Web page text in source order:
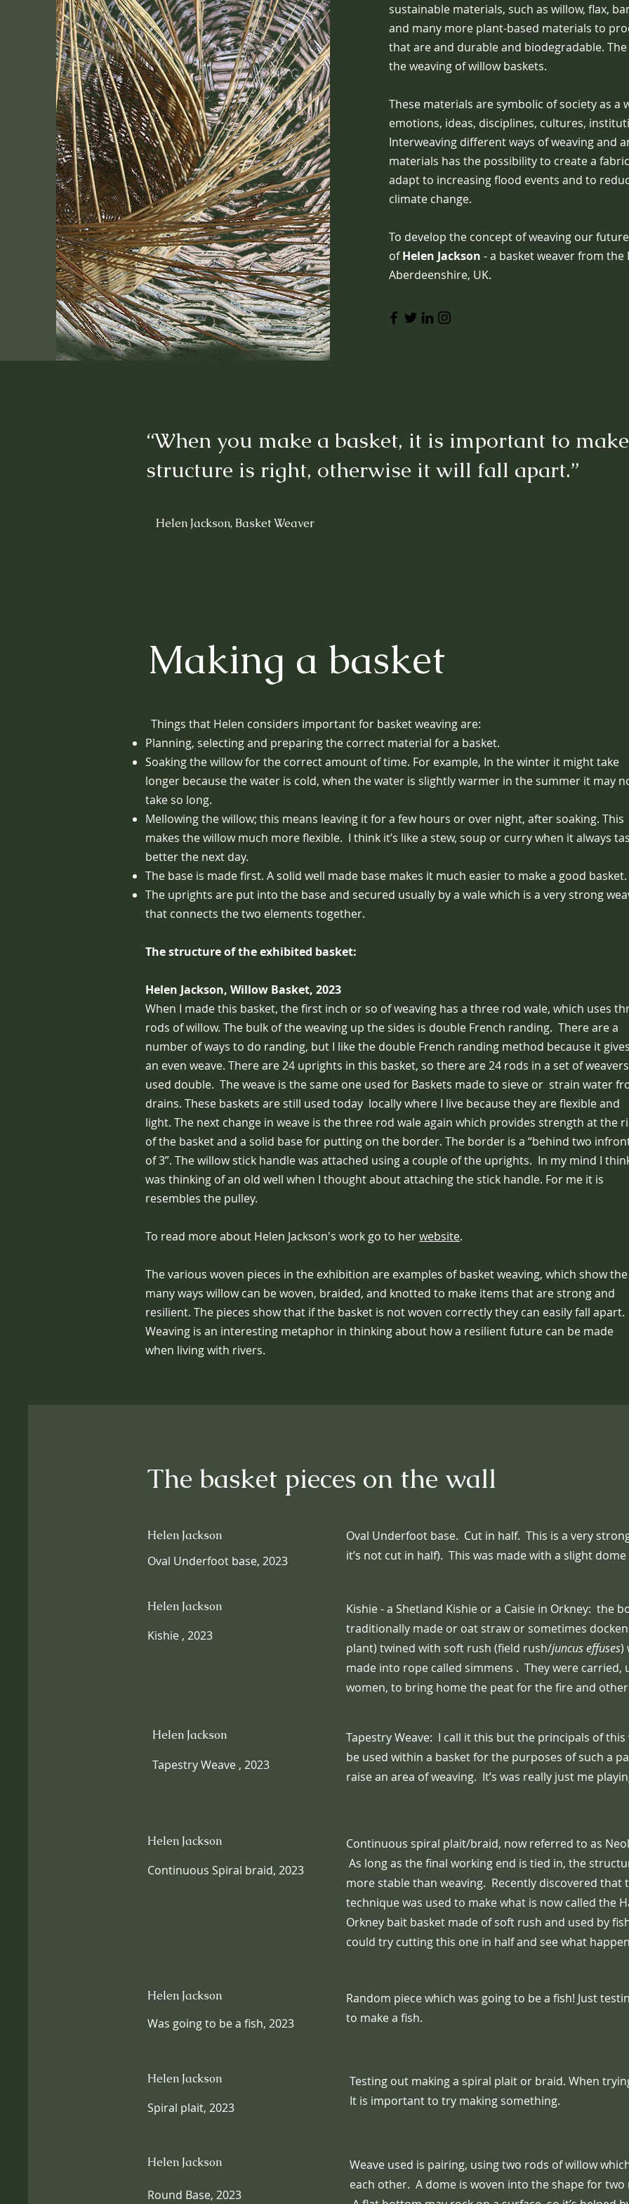
sustainable materials, such as willow, flax,
and many more plant-based materials to
that are and durable and biodegradable.
the weaving of willow baskets.
These materials are symbolic of society as a
emotions, ideas, disciplines, cultures,
Interweaving different ways of weaving and
materials has the possibility to create a
adapt to increasing flood events and to
climate change.
To develop the concept of weaving our
ofHelen Jackson - a basket weaver from the
Aberdeenshire, UK.
“When you make a basket, it is important to
structure is right, otherwise it will fall apart.”
Helen Jackson, Basket Weaver
Making a basket
Things that Helen considers important for basket weaving are:
Planning, selecting and preparing the correct material for a basket.
Soaking the willow for the correct amount of time. For example, In the winter it might take
longer because the water is cold, when the water is slightly warmer in the summer it may
take so long.
Mellowing the willow; this means leaving it for a few hours or over night, after soaking. This
makes the willow much more flexible. I think it’s like a stew, soup or curry when it always
better the next day.
The base is made first. A solid well made base makes it much easier to make a good basket.
The uprights are put into the base and secured usually by a wale which is a very strong
that connects the two elements together.
The structure of the exhibited basket:
Helen Jackson, Willow Basket, 2023
When I made this basket, the first inch or so of weaving has a three rod wale, which uses
rods of willow. The bulk of the weaving up the sides is double French randing. There are a
number of ways to do randing, but I like the double French randing method because it gives
an even weave. There are 24 uprights in this basket, so there are 24 rods in a set of
used double. The weave is the same one used for Baskets made to sieve or strain water
drains. These baskets are still used today locally where I live because they are flexible and
light. The next change in weave is the three rod wale again which provides strength at the
of the basket and a solid base for putting on the border. The border is a “behind two
of 3”. The willow stick handle was attached using a couple of the uprights. In my mind I
was thinking of an old well when I thought about attaching the stick handle. For me it is
resembles the pulley.
To read more about Helen Jackson's work go to herwebsite.
The various woven pieces in the exhibition are examples of basket weaving, which show the
many ways willow can be woven, braided, and knotted to make items that are strong and
resilient. The pieces show that if the basket is not woven correctly they can easily fall apart.
Weaving is an interesting metaphor in thinking about how a resilient future can be made
when living with rivers.
The basket pieces on the wall
Helen Jackson
Oval Underfoot base, 2023
Oval Underfoot base. Cut in half. This is a very
it’s not cut in half). This was made with a slight dome
Helen Jackson
Kishie , 2023
Kishie - a Shetland Kishie or a Caisie in Orkney: the
traditionally made or oat straw or sometimes
plant) twined with soft rush (field rush/juncus effuses)
made into rope called simmens . They were carried,
women, to bring home the peat for the fire and
Helen Jackson
Tapestry Weave , 2023
Tapestry Weave: I call it this but the principals of this
be used within a basket for the purposes of such a
raise an area of weaving. It’s was really just me
Helen Jackson
Continuous Spiral braid, 2023
Continuous spiral plait/braid, now referred to as
As long as the final working end is tied in, the
more stable than weaving. Recently discovered that
technique was used to make what is now called the
Orkney bait basket made of soft rush and used by
could try cutting this one in half and see what
Helen Jackson
Was going to be a fish, 2023
Random piece which was going to be a fish! Just
to make a fish.
Helen Jackson
Spiral plait, 2023
Testing out making a spiral plait or braid. When
It is important to try making something.
Helen Jackson
Round Base, 2023
Weave used is pairing, using two rods of willow
each other. A dome is woven into the shape for two